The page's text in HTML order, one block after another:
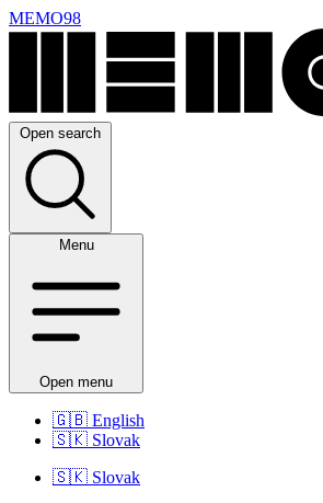
MEMO98
Open search
Menu
Open menu
🇬🇧 English
🇸🇰 Slovak
🇸🇰 Slovak